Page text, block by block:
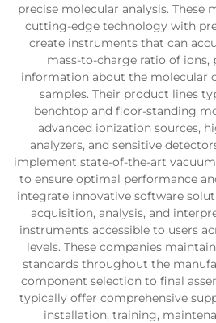
precise molecular analysis. These
cutting-edge technology with
create instruments that can
mass-to-charge ratio of ions,
information about the molecular
samples. Their product lines
benchtop and floor-standing
advanced ionization sources,
analyzers, and sensitive
implement state-of-the-art
to ensure optimal performance
integrate innovative software
acquisition, analysis, and
instruments accessible to users
levels. These companies
standards throughout the
component selection to final
typically offer comprehensive
installation, training,